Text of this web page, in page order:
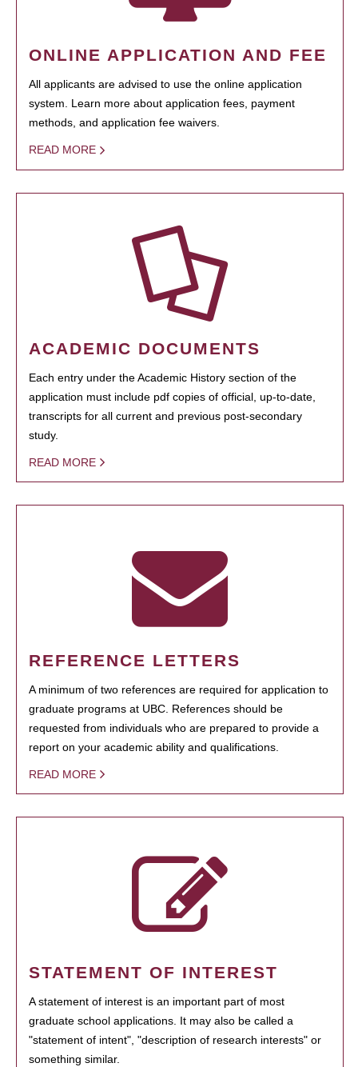
ONLINE APPLICATION AND FEE
All applicants are advised to use the online application
system. Learn more about application fees, payment
methods, and application fee waivers.
READ MORE
ACADEMIC DOCUMENTS
Each entry under the Academic History section of the
application must include pdf copies of official, up-to-date,
transcripts for all current and previous post-secondary
study.
READ MORE
REFERENCE LETTERS
A minimum of two references are required for application to
graduate programs at UBC. References should be
requested from individuals who are prepared to provide a
report on your academic ability and qualifications.
READ MORE
STATEMENT OF INTEREST
A statement of interest is an important part of most
graduate school applications. It may also be called a
"statement of intent", "description of research interests" or
something similar.